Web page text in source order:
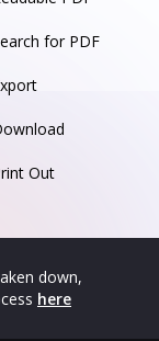
for PDF
Out
down,
here